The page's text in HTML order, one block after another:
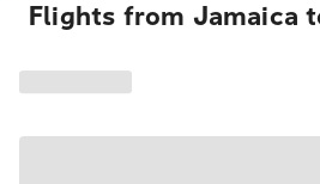
Flights from Jamaica